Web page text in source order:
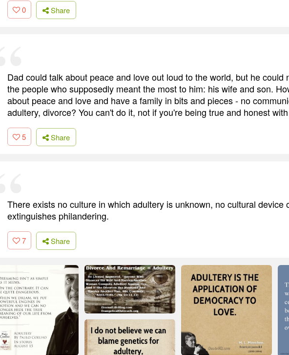
0 Share
Dad could talk about peace and love out loud to the world, but he could
the people who supposedly meant the most to him: his wife and son.
about peace and love and have a family in bits and pieces - no
adultery, divorce? You can't do it, not if you're being true and honest
5 Share
There exists no culture in which adultery is unknown, no cultural device
extinguishes philandering.
7 Share